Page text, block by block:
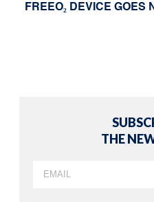
FREEO₂ DEVICE GOES
THE